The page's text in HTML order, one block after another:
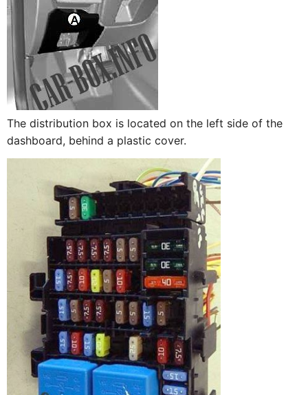
The distribution box is located on the left side of the
dashboard, behind a plastic cover.